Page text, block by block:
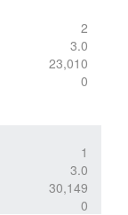
2
3.0
23,010
0
1
3.0
30,149
0